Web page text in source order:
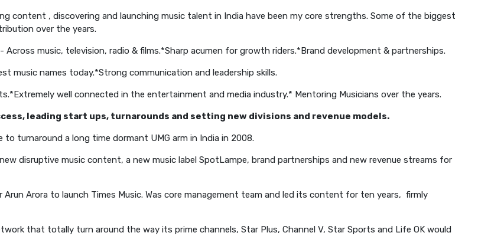
content , discovering and launching music talent in India have been my core strengths. Some of the biggest
over the years.
Across music, television, radio & films.*Sharp acumen for growth riders.*Brand development & partnerships.
music names today.*Strong communication and leadership skills.
*Extremely well connected in the entertainment and media industry.* Mentoring Musicians over the years.
leading start ups, turnarounds and setting new divisions and revenue models.
to turnaround a long time dormant UMG arm in India in 2008.
disruptive music content, a new music label SpotLampe, brand partnerships and new revenue streams for
Arora to launch Times Music. Was core management team and led its content for ten years, firmly
that totally turn around the way its prime channels, Star Plus, Channel V, Star Sports and Life OK would